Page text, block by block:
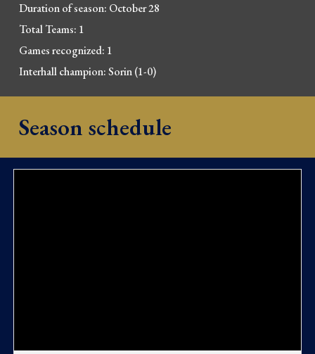
Duration of season: October 28
Total Teams: 1
Games recognized: 1
Interhall champion: Sorin (1-0)
Season schedule